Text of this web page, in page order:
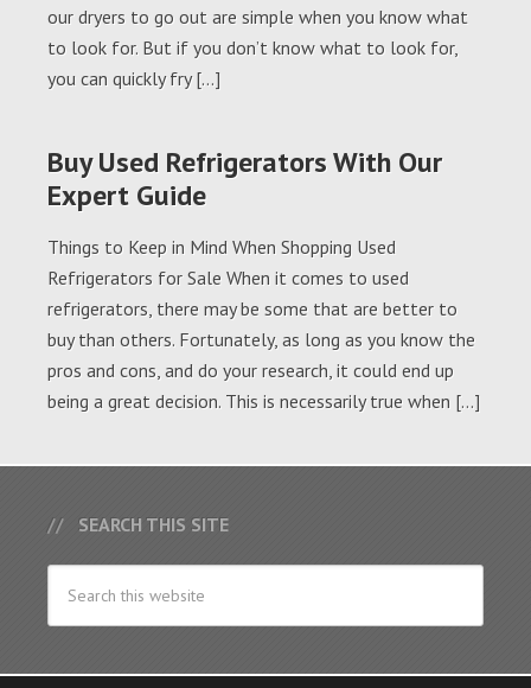
our dryers to go out are simple when you know what
to look for. But if you don’t know what to look for,
you can quickly fry […]
Buy Used Refrigerators With Our
Expert Guide
Things to Keep in Mind When Shopping Used
Refrigerators for Sale When it comes to used
refrigerators, there may be some that are better to
buy than others. Fortunately, as long as you know the
pros and cons, and do your research, it could end up
being a great decision. This is necessarily true when […]
SEARCH THIS SITE